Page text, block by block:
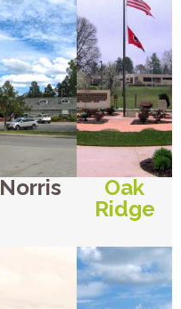
Norris
Oak
Ridge